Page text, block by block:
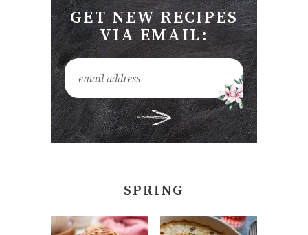
GET NEW RECIPES
VIA EMAIL:
SPRING